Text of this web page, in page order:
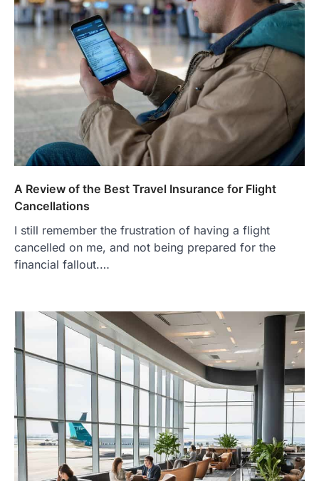
A Review of the Best Travel Insurance for Flight
Cancellations
I still remember the frustration of having a flight
cancelled on me, and not being prepared for the
financial fallout.…